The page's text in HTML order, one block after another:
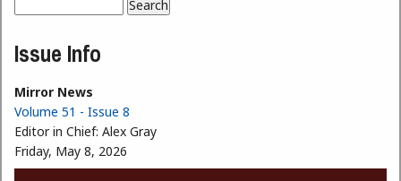
Search form
Issue Info
Mirror News
Volume 51 - Issue 8
Editor in Chief: Alex Gray
Friday, May 8, 2026